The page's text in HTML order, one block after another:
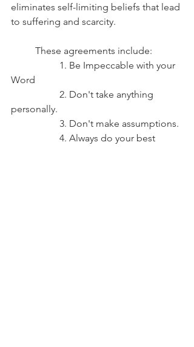
eliminates self-limiting beliefs that lead
to suffering and scarcity.
	These agreements include:
Word
personally.
		3. Don't make assumptions.
		4. Always do your best